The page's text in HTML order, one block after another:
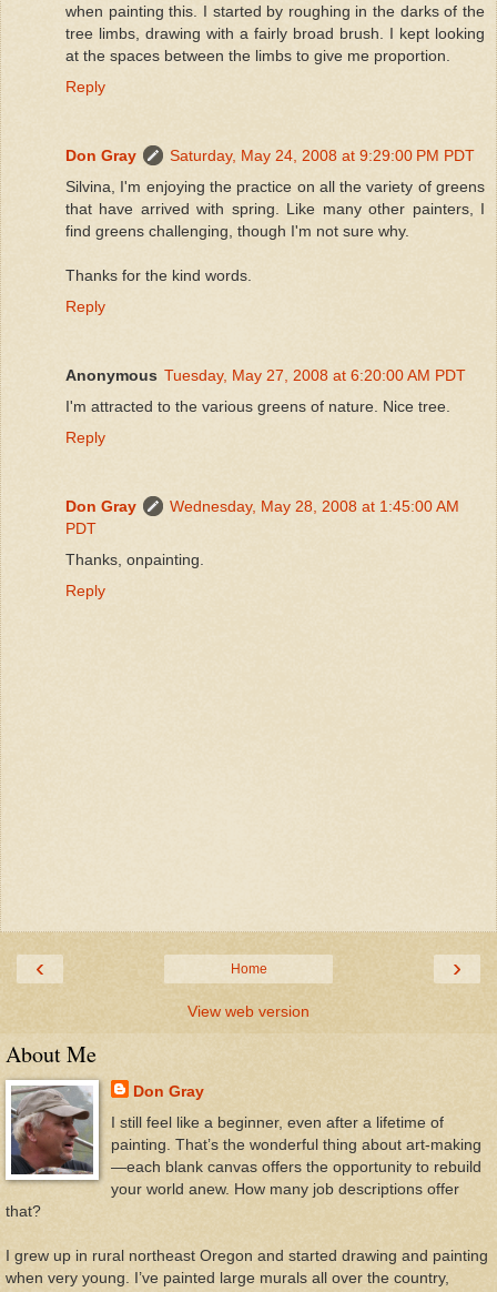
when painting this. I started by roughing in the darks of the
tree limbs, drawing with a fairly broad brush. I kept looking
at the spaces between the limbs to give me proportion.
Reply
Don Gray
Saturday, May 24, 2008 at 9:29:00 PM PDT
Silvina, I'm enjoying the practice on all the variety of greens
that have arrived with spring. Like many other painters, I
find greens challenging, though I'm not sure why.
Thanks for the kind words.
Reply
Anonymous Tuesday, May 27, 2008 at 6:20:00 AM PDT
I'm attracted to the various greens of nature. Nice tree.
Reply
Don Gray
Wednesday, May 28, 2008 at 1:45:00 AM
PDT
Thanks, onpainting.
Reply
‹ ›
Home
View web version
About Me
Don Gray
I still feel like a beginner, even after a lifetime of
painting. That’s the wonderful thing about art-making
—each blank canvas offers the opportunity to rebuild
your world anew. How many job descriptions offer
that?
I grew up in rural northeast Oregon and started drawing and painting
when very young. I’ve painted large murals all over the country,